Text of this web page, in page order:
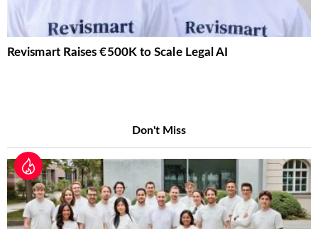
Revismart Raises €500K to Scale Legal AI
Don't Miss